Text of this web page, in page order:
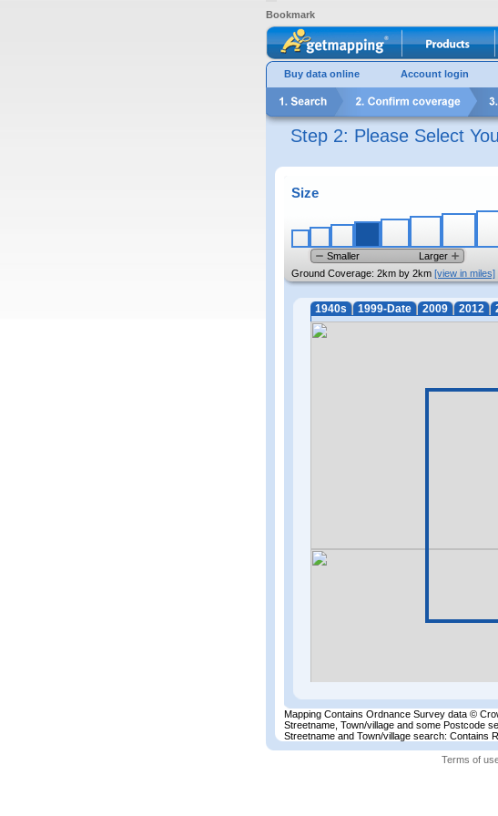
Bookmark
Buy data online Account login
Step 2: Please Select
Size
Smaller
Larger
Ground Coverage: 2km by 2km [view in miles]
1940s 1999-Date 2009 2012
Mapping Contains Ordnance Survey data ©
Streetname, Town/village and some Postcode
Streetname and Town/village search: Contains
Terms of